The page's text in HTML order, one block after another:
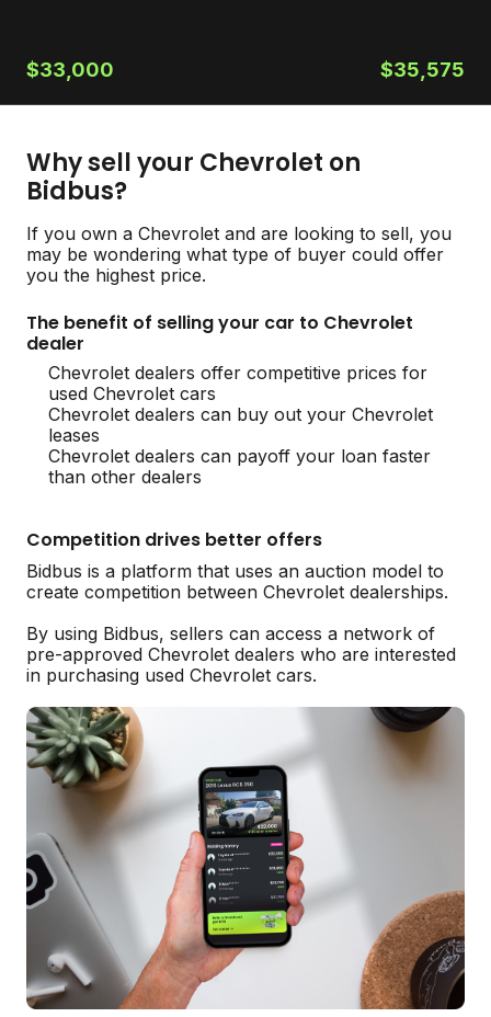
$33,000 $35,575
Why sell your Chevrolet on
Bidbus?
If you own a Chevrolet and are looking to sell, you
may be wondering what type of buyer could offer
you the highest price.
The benefit of selling your car to Chevrolet
dealer
Chevrolet dealers offer competitive prices for
used Chevrolet cars
Chevrolet dealers can buy out your Chevrolet
leases
Chevrolet dealers can payoff your loan faster
than other dealers
Competition drives better offers
Bidbus is a platform that uses an auction model to
create competition between Chevrolet dealerships.
By using Bidbus, sellers can access a network of
pre-approved Chevrolet dealers who are interested
in purchasing used Chevrolet cars.